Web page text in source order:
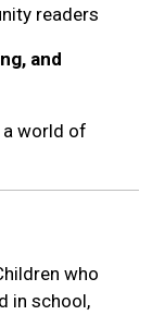
readers
and
a world of
who
in school,